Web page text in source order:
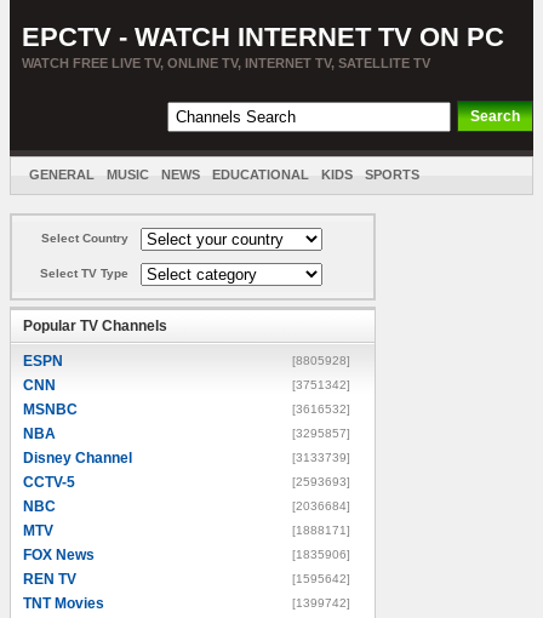
EPCTV - WATCH INTERNET TV ON PC
WATCH FREE LIVE TV, ONLINE TV, INTERNET TV, SATELLITE TV
GENERAL MUSIC NEWS EDUCATIONAL KIDS SPORTS
Select Country
Select TV Type
Popular TV Channels
ESPN [8805928]
CNN [3751342]
MSNBC [3616532]
NBA [3295857]
Disney Channel [3133739]
CCTV-5 [2593693]
NBC [2036684]
MTV [1888171]
FOX News [1835906]
REN TV [1595642]
TNT Movies [1399742]